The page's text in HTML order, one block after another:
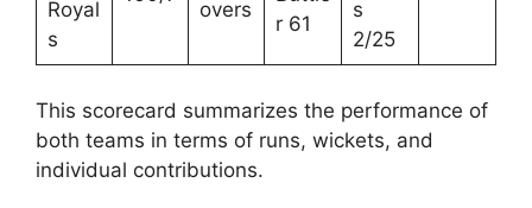
Royal
s
overs
r 61
s
2/25
This scorecard summarizes the performance of
both teams in terms of runs, wickets, and
individual contributions.